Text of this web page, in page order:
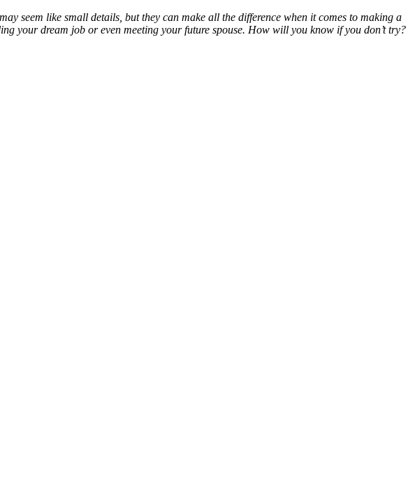
seem like small details, but they can make all the difference when it comes to making a
your dream job or even meeting your future spouse. How will you know if you don’t try?